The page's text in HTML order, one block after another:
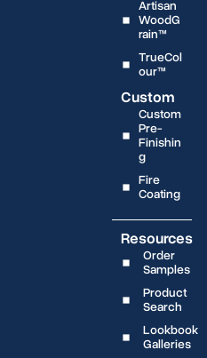
Artisan
WoodG
rain™
TrueCol
our™
Custom
Custom
Pre-
Finishin
g
Fire
Coating
Resources
Order
Samples
Product
Search
Lookbook
Galleries